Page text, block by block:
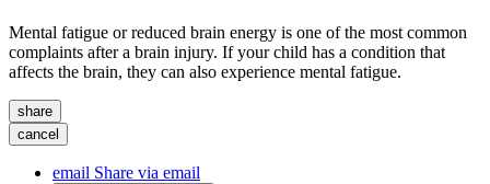
Mental fatigue or reduced brain energy is one of the most common
complaints after a brain injury. If your child has a condition that
affects the brain, they can also experience mental fatigue.
share
cancel
email Share via email